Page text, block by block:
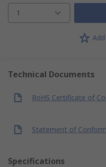
1
Technical Documents
RoHS Certificate of
Statement of
Specifications